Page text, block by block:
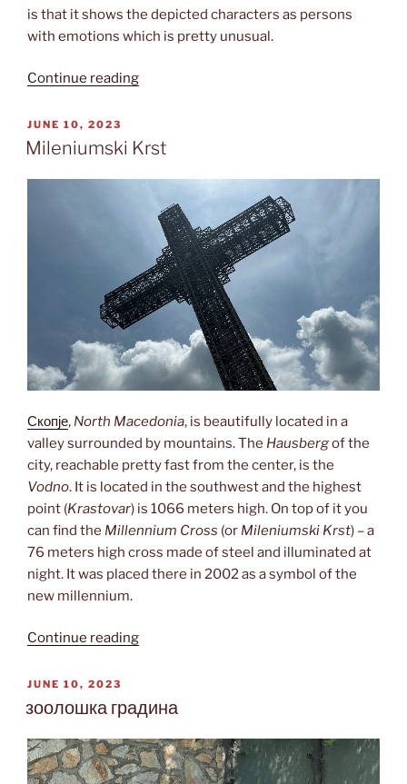
is that it shows the depicted characters as persons
with emotions which is pretty unusual.
Continue reading“Sv.
POSTED
ON
JUNE 10, 2023
Mileniumski Krst
Скопје, North Macedonia, is beautifully located in a
valley surrounded by mountains. The Hausbergof the
city, reachable pretty fast from the center, is the
Vodno. It is located in the southwest and the highest
point (Krastovar) is 1066 meters high. On top of it you
can find the Millennium Cross (or Mileniumski Krst) – a
76 meters high cross made of steel and illuminated at
night. It was placed there in 2002 as a symbol of the
new millennium.
Continue reading“Mileniumski
POSTED
JUNE 10, 2023
зоолошка градина